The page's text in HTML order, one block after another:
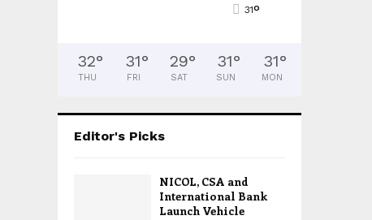
31°
32°
THU
31°
FRI
29°
SAT
31°
SUN
31°
MON
Editor's Picks
NICOL, CSA and
International Bank
Launch Vehicle